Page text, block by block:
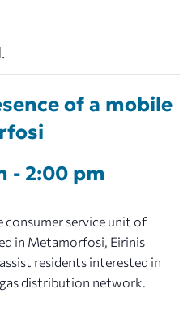
of a mobile
- 2:00 pm
consumer service unit of
in Metamorfosi, Eirinis
residents interested in
distribution network.